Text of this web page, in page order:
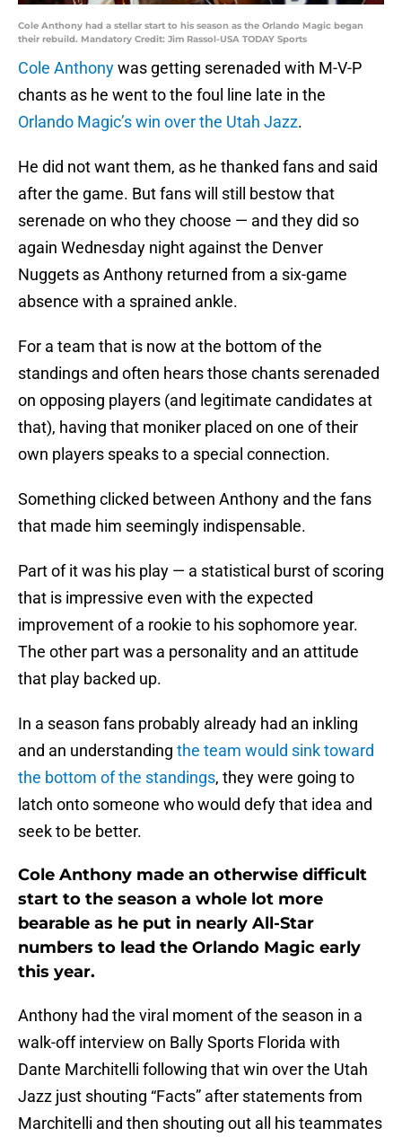
Cole Anthony had a stellar start to his season as the Orlando Magic began
their rebuild. Mandatory Credit: Jim Rassol-USA TODAY Sports
Cole Anthonywas getting serenaded with M-V-P
chants as he went to the foul line late in the
Orlando Magic’s win over the Utah Jazz.
He did not want them, as he thanked fans and said
after the game. But fans will still bestow that
serenade on who they choose — and they did so
again Wednesday night against the Denver
Nuggets as Anthony returned from a six-game
absence with a sprained ankle.
For a team that is now at the bottom of the
standings and often hears those chants serenaded
on opposing players (and legitimate candidates at
that), having that moniker placed on one of their
own players speaks to a special connection.
Something clicked between Anthony and the fans
that made him seemingly indispensable.
Part of it was his play — a statistical burst of scoring
that is impressive even with the expected
improvement of a rookie to his sophomore year.
The other part was a personality and an attitude
that play backed up.
In a season fans probably already had an inkling
and an understanding the team would sink toward
the bottom of the standings, they were going to
latch onto someone who would defy that idea and
seek to be better.
Cole Anthony made an otherwise difficult
start to the season a whole lot more
bearable as he put in nearly All-Star
numbers to lead the Orlando Magic early
this year.
Anthony had the viral moment of the season in a
walk-off interview on Bally Sports Florida with
Dante Marchitelli following that win over the Utah
Jazz just shouting “Facts” after statements from
Marchitelli and then shouting out all his teammates